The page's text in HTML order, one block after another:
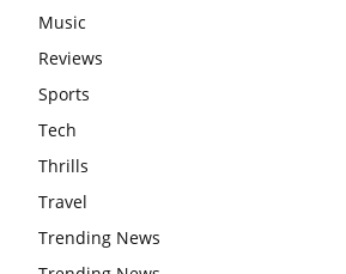
Music
Reviews
Sports
Tech
Thrills
Travel
Trending News